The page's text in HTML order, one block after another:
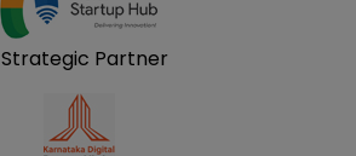
Strategic Partner